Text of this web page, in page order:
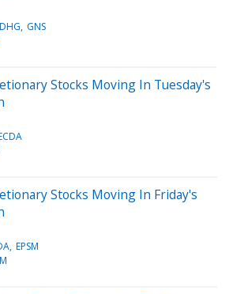
GNS
Stocks Moving In Tuesday's
Stocks Moving In Friday's
EPSM